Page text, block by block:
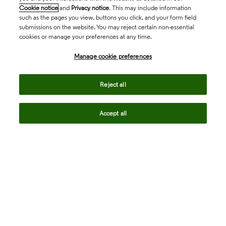
Cookie notice and Privacy notice. This may include information
such as the pages you view, buttons you click, and your form field
submissions on the website. You may reject certain non-essential
cookies or manage your preferences at any time.
Manage cookie preferences
Reject all
Accept all